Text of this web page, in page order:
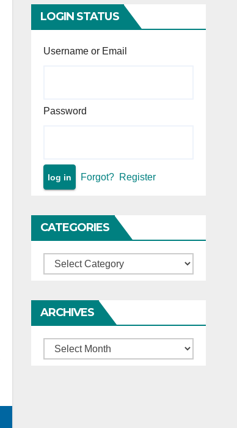
LOGIN STATUS
Username or Email
Password
Forgot? Register
CATEGORIES
Categories
ARCHIVES
Archives